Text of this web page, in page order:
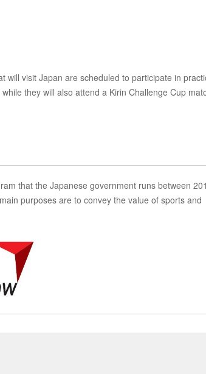
visit Japan are scheduled to participate in
they will also attend a Kirin Challenge Cup
that the Japanese government runs between
purposes are to convey the value of sports and